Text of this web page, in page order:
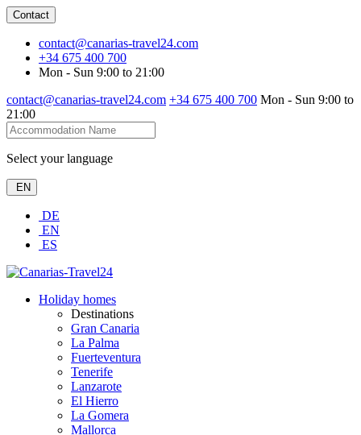
Contact
contact@canarias-travel24.com
+34 675 400 700
Mon - Sun 9:00 to 21:00
contact@canarias-travel24.com +34 675 400 700 Mon - Sun 9:00 to
21:00
Select your language
EN
DE
EN
ES
Holiday homes
Destinations
Gran Canaria
La Palma
Fuerteventura
Tenerife
Lanzarote
El Hierro
La Gomera
Mallorca